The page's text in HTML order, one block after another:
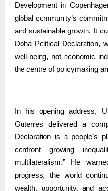
Development in
global community’s
and sustainable growth. It
Doha Political Declaration,
well-being, not economic
the centre of policymaking
In his opening address,
Guterres delivered a
Declaration is a people’s
confront growing
multilateralism.” He
progress, the world
wealth, opportunity, and